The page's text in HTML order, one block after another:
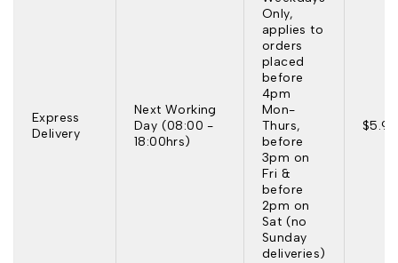
Express
Delivery
Next Working
Day (08:00 -
18:00hrs)
Only,
applies to
orders
placed
before
4pm
Mon-
Thurs,
before
3pm on
Fri &
before
2pm on
Sat (no
Sunday
deliveries)
$5.95